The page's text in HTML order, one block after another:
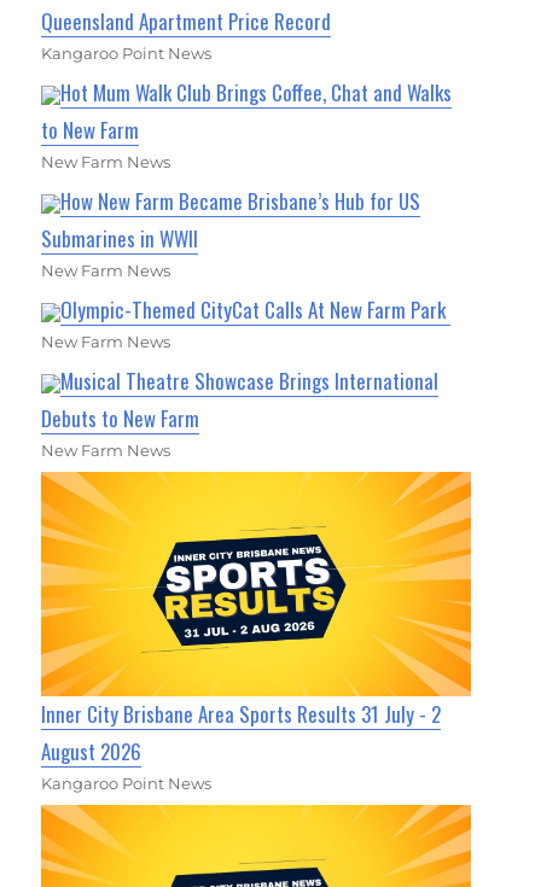
Queensland Apartment Price Record
Kangaroo Point News
Hot Mum Walk Club Brings Coffee, Chat and Walks
to New Farm
New Farm News
How New Farm Became Brisbane’s Hub for US
Submarines in WWII
New Farm News
Olympic-Themed CityCat Calls At New Farm Park
New Farm News
Musical Theatre Showcase Brings International
Debuts to New Farm
New Farm News
Inner City Brisbane Area Sports Results 31 July - 2
August 2026
Kangaroo Point News